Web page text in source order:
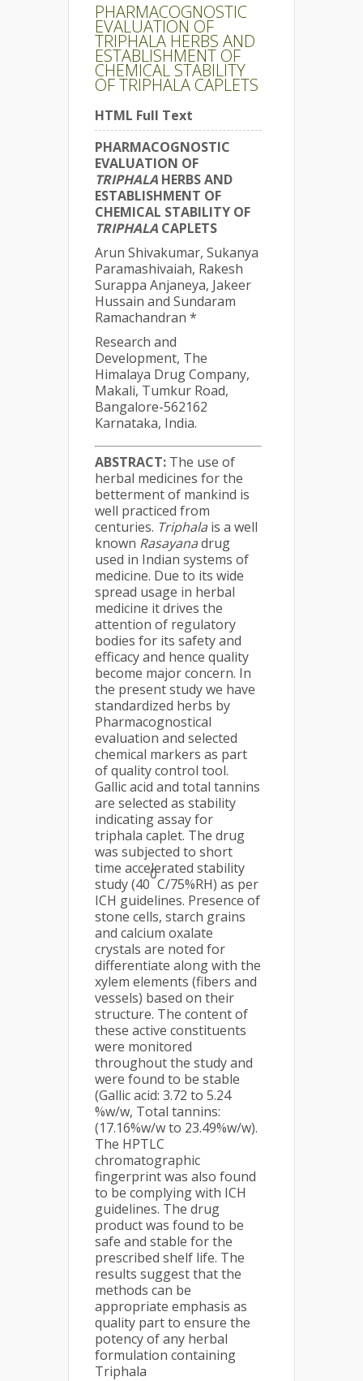
PHARMACOGNOSTIC
EVALUATION OF
TRIPHALA HERBS AND
ESTABLISHMENT OF
CHEMICAL STABILITY
OF TRIPHALA CAPLETS
HTML Full Text
PHARMACOGNOSTIC
EVALUATION OF
TRIPHALA HERBS AND
ESTABLISHMENT OF
CHEMICAL STABILITY OF
TRIPHALA CAPLETS
Arun Shivakumar, Sukanya
Paramashivaiah, Rakesh
Surappa Anjaneya, Jakeer
Hussain and Sundaram
Ramachandran *
Research and
Development, The
Himalaya Drug Company,
Makali, Tumkur Road,
Bangalore-562162
Karnataka, India.
ABSTRACT: The use of
herbal medicines for the
betterment of mankind is
well practiced from
centuries. Triphala is a well
known Rasayanadrug
used in Indian systems of
medicine. Due to its wide
spread usage in herbal
medicine it drives the
attention of regulatory
bodies for its safety and
efficacy and hence quality
become major concern. In
the present study we have
standardized herbs by
Pharmacognostical
evaluation and selected
chemical markers as part
of quality control tool.
Gallic acid and total tannins
are selected as stability
indicating assay for
triphala caplet. The drug
was subjected to short
time accelerated stability
study (40
0
C/75%RH) as per
ICH guidelines. Presence of
stone cells, starch grains
and calcium oxalate
crystals are noted for
differentiate along with the
xylem elements (fibers and
vessels) based on their
structure. The content of
these active constituents
were monitored
throughout the study and
were found to be stable
(Gallic acid: 3.72 to 5.24
%w/w, Total tannins:
(17.16%w/w to 23.49%w/w).
The HPTLC
chromatographic
fingerprint was also found
to be complying with ICH
guidelines. The drug
product was found to be
safe and stable for the
prescribed shelf life. The
results suggest that the
methods can be
appropriate emphasis as
quality part to ensure the
potency of any herbal
formulation containing
Triphala